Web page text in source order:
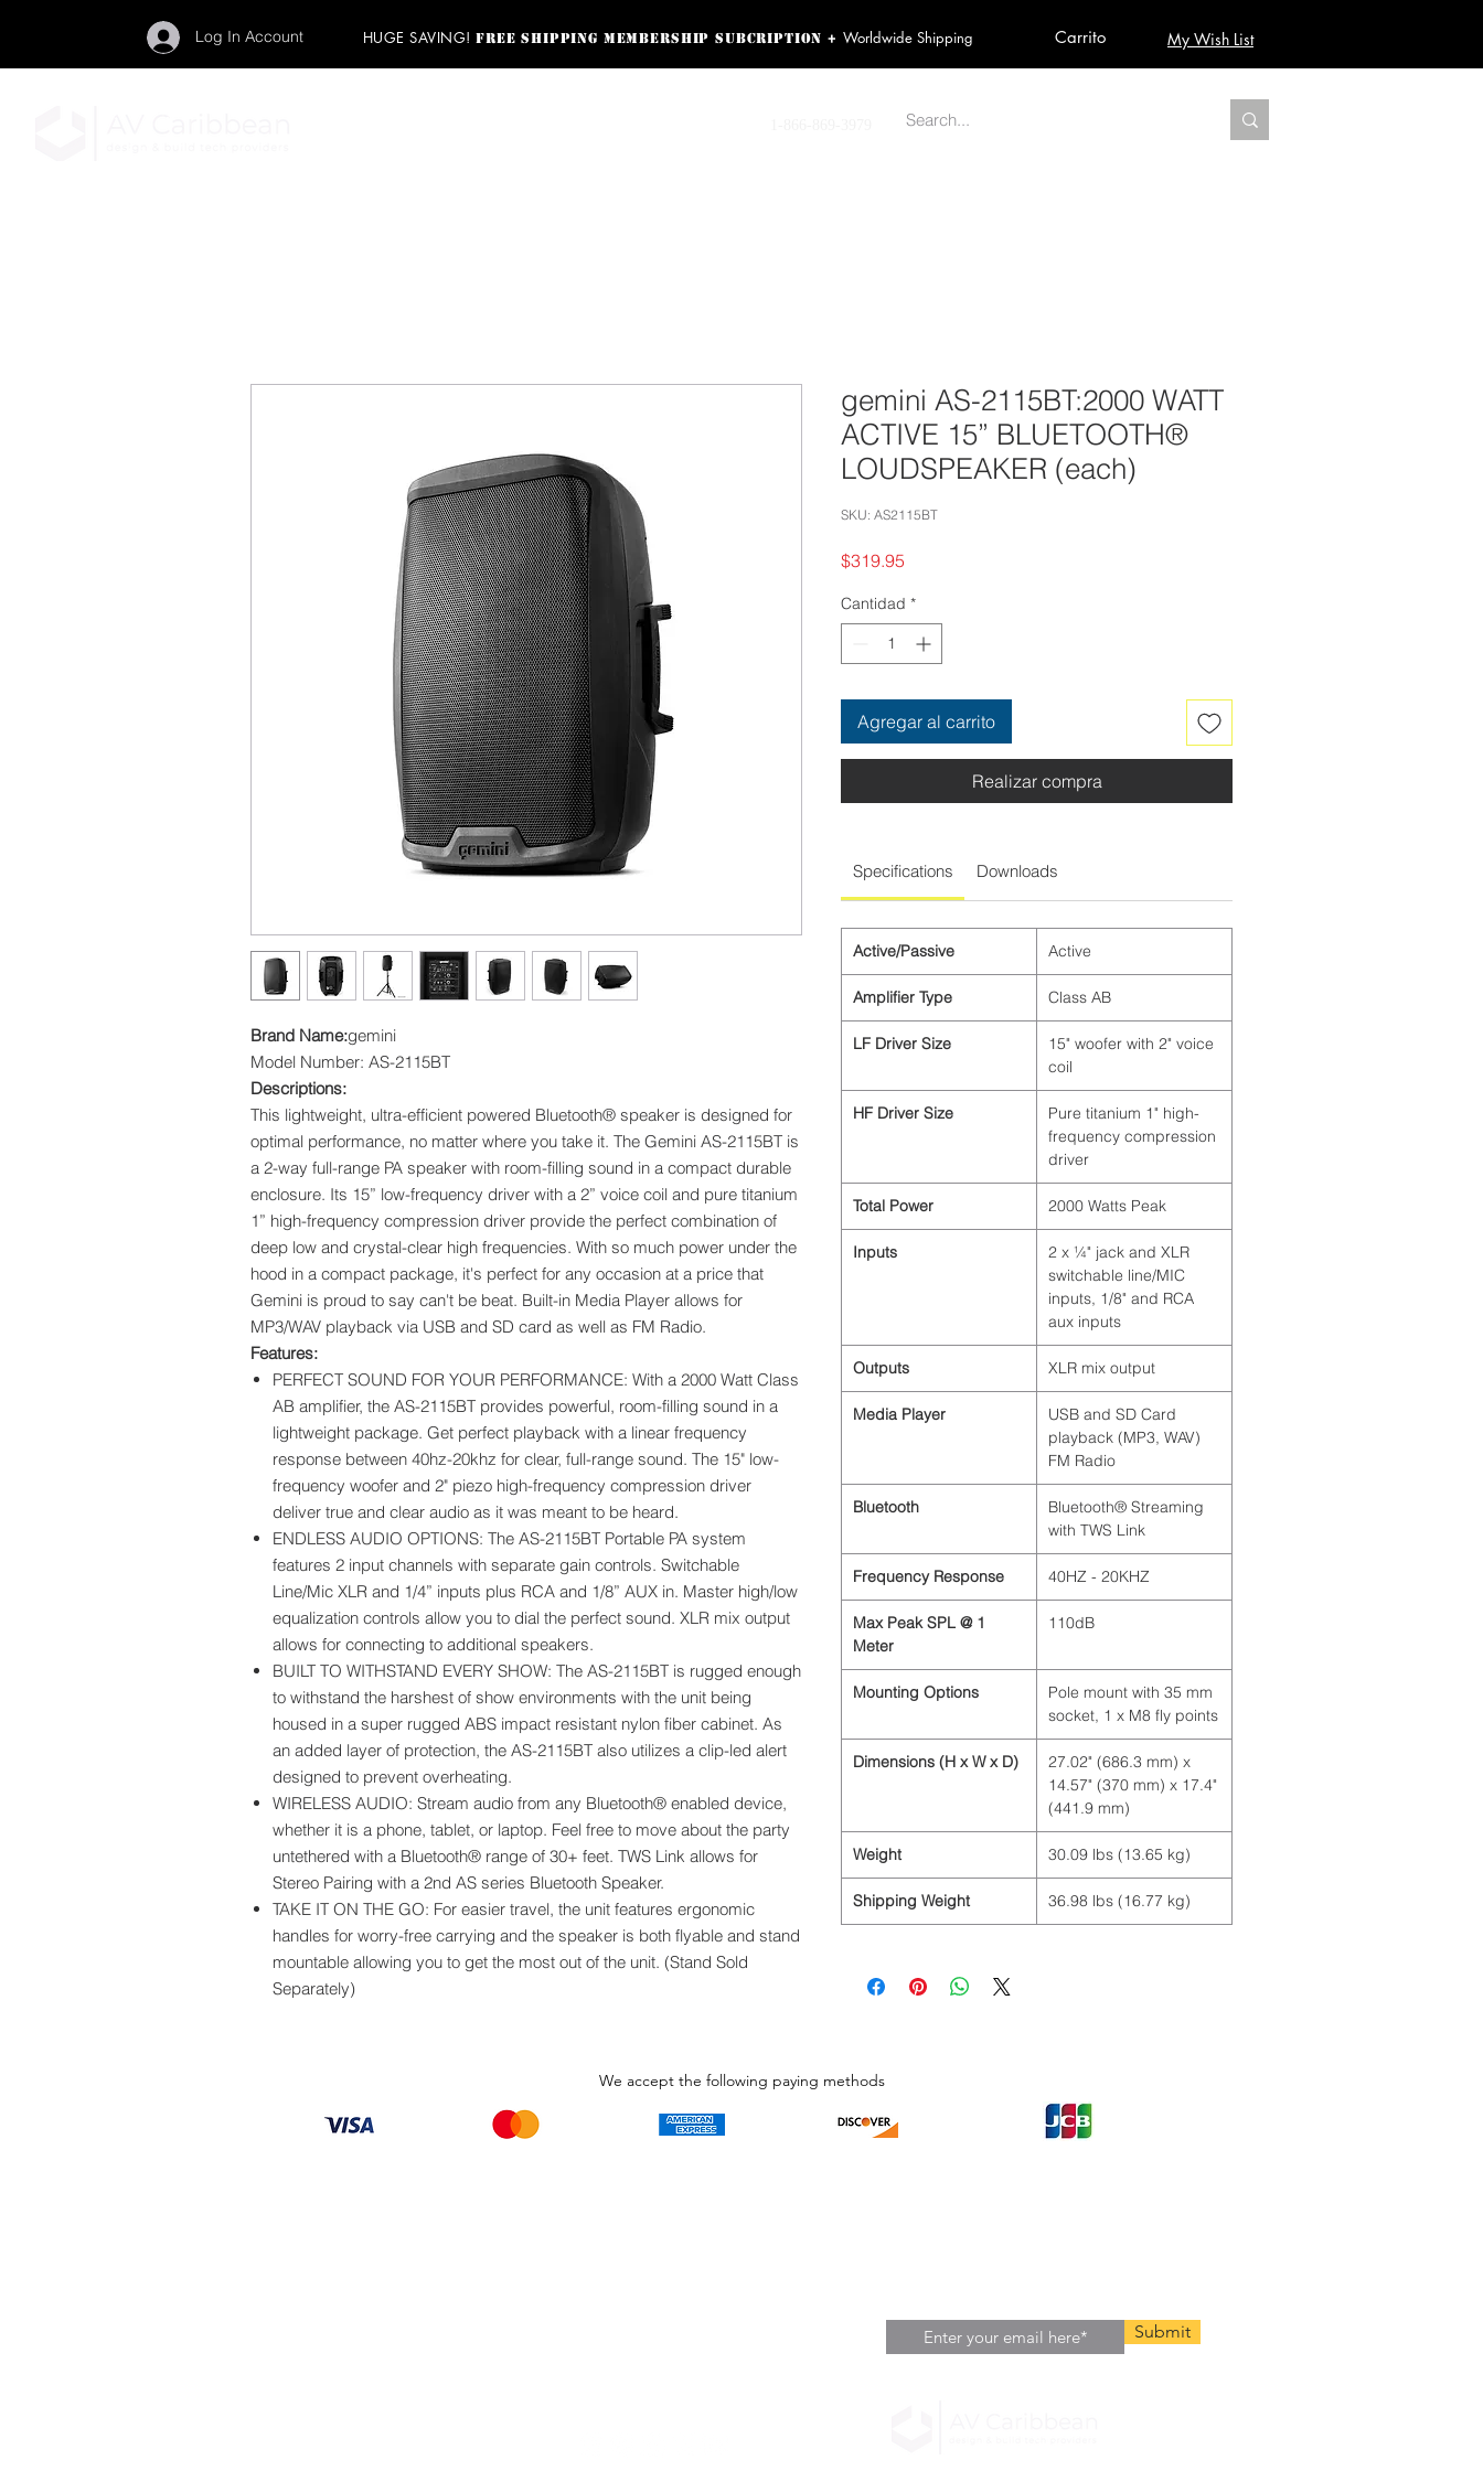
Log In Account HUGE SAVING!Free shipping membership subcription +Worldwide Shipping Carrito My Wish List
Brand Name:gemini
Model Number: AS-2115BT
Descriptions:
This lightweight, ultra-efficient powered Bluetooth® speaker is designed for
optimal performance, no matter where you take it. The Gemini AS-2115BT is
a 2-way full-range PA speaker with room-filling sound in a compact durable
enclosure. Its 15” low-frequency driver with a 2” voice coil and pure titanium
1” high-frequency compression driver provide the perfect combination of
deep low and crystal-clear high frequencies. With so much power under the
hood in a compact package, it's perfect for any occasion at a price that
Gemini is proud to say can't be beat. Built-in Media Player allows for
MP3/WAV playback via USB and SD card as well as FM Radio.
Features:
PERFECT SOUND FOR YOUR PERFORMANCE: With a 2000 Watt Class
AB amplifier, the AS-2115BT provides powerful, room-filling sound in a
lightweight package. Get perfect playback with a linear frequency
response between 40hz-20khz for clear, full-range sound. The 15" low-
frequency woofer and 2" piezo high-frequency compression driver
deliver true and clear audio as it was meant to be heard.
ENDLESS AUDIO OPTIONS: The AS-2115BT Portable PA system
features 2 input channels with separate gain controls. Switchable
Line/Mic XLR and 1/4” inputs plus RCA and 1/8” AUX in. Master high/low
equalization controls allow you to dial the perfect sound. XLR mix output
allows for connecting to additional speakers.
BUILT TO WITHSTAND EVERY SHOW: The AS-2115BT is rugged enough
to withstand the harshest of show environments with the unit being
housed in a super rugged ABS impact resistant nylon fiber cabinet. As
an added layer of protection, the AS-2115BT also utilizes a clip-led alert
designed to prevent overheating.
WIRELESS AUDIO: Stream audio from any Bluetooth® enabled device,
whether it is a phone, tablet, or laptop. Feel free to move about the party
untethered with a Bluetooth® range of 30+ feet. TWS Link allows for
Stereo Pairing with a 2nd AS series Bluetooth Speaker.
TAKE IT ON THE GO: For easier travel, the unit features ergonomic
handles for worry-free carrying and the speaker is both flyable and stand
mountable allowing you to get the most out of the unit. (Stand Sold
Separately)
gemini AS-2115BT:2000 WATT
ACTIVE 15” BLUETOOTH®
LOUDSPEAKER (each)
SKU: AS2115BT
$319.95
Cantidad *
Agregar al carrito
Realizar compra
Specifications Downloads
Active/Passive Active
Amplifier Type Class AB
LF Driver Size
15" woofer with 2" voice
coil
HF Driver Size
Pure titanium 1" high-
frequency compression
driver
Total Power 2000 Watts Peak
Inputs
2 x ¼" jack and XLR
switchable line/MIC
inputs, 1/8" and RCA
aux inputs
Outputs XLR mix output
Media Player
USB and SD Card
playback (MP3, WAV)
FM Radio
Bluetooth
Bluetooth® Streaming
with TWS Link
Frequency Response 40HZ - 20KHZ
Max Peak SPL @ 1
Meter
110dB
Mounting Options
Pole mount with 35 mm
socket, 1 x M8 fly points
Dimensions (H x W x D)
27.02" (686.3 mm) x
14.57" (370 mm) x 17.4"
(441.9 mm)
Weight 30.09 lbs (13.65 kg)
Shipping Weight 36.98 lbs (16.77 kg)
We accept the following paying methods
Submit